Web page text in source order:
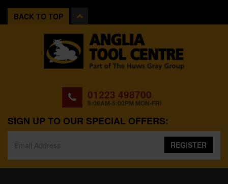
BACK TO TOP
01223 498700
8:00AM-5:00PM MON-FRI
SIGN UP TO OUR SPECIAL OFFERS:
REGISTER